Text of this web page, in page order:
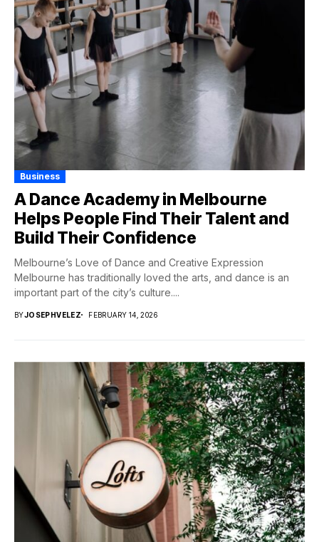
Business
A Dance Academy in Melbourne
Helps People Find Their Talent and
Build Their Confidence
Melbourne’s Love of Dance and Creative Expression
Melbourne has traditionally loved the arts, and dance is an
important part of the city’s culture....
BYJOSEPHVELEZ FEBRUARY 14, 2026